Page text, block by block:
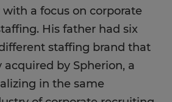
with a focus on corporate
His father had six
staffing brand that
by Spherion, a
in the same